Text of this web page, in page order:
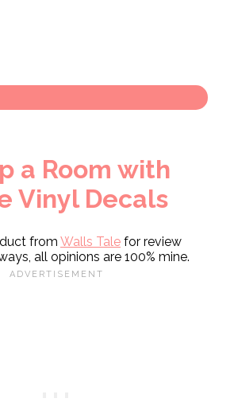
a Room with
Vinyl Decals
from Walls Tale for review
all opinions are 100% mine.